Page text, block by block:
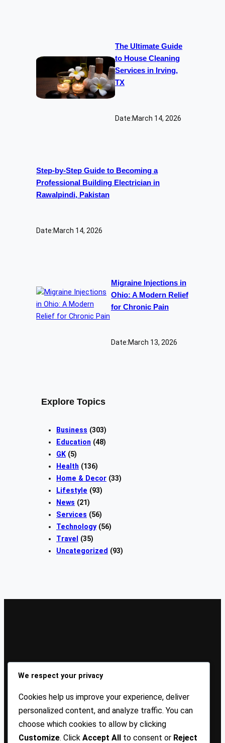
The Ultimate Guide
to House Cleaning
Services in Irving,
TX
Date:March 14, 2026
Step-by-Step Guide to Becoming a
Professional Building Electrician in
Rawalpindi, Pakistan
Date:March 14, 2026
Migraine Injections in
Ohio: A Modern Relief
for Chronic Pain
Date:March 13, 2026
Explore Topics
Business (303)
Education (48)
GK (5)
Health (136)
Home & Decor (33)
Lifestyle (93)
News (21)
Services (56)
Technology(56)
Travel
(35)
Uncategorized (93)
Sign Up Our Newsletters
latest insights!
About USContact UsPrivacyTerms
We respect your privacy
Cookies help us improve your experience, deliver
personalized content, and analyze traffic. You can
choose which cookies to allow by clicking
Customize. Click Accept All to consent or Reject